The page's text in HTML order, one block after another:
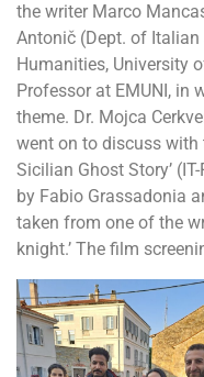
the writer Marco
Antonič (Dept. of
Humanities, University
Professor at EMUNI, in
theme. Dr. Mojca
went on to discuss with
Sicilian Ghost Story’
by Fabio Grassadonia
taken from one of the
knight.’ The film